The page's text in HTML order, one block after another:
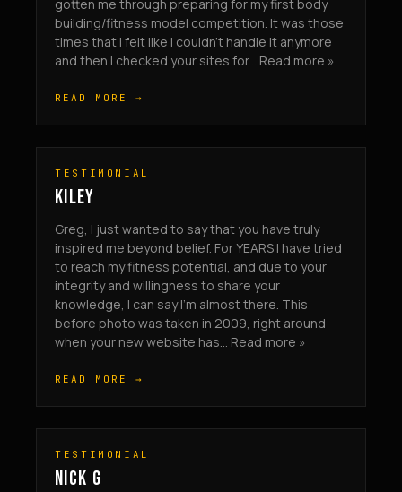
gotten me through preparing for my first body
building/fitness model competition. It was those
times that I felt like I couldn’t handle it anymore
and then I checked your sites for... Read more »
READ MORE →
TESTIMONIAL
KILEY
Greg, I just wanted to say that you have truly
inspired me beyond belief. For YEARS I have tried
to reach my fitness potential, and due to your
integrity and willingness to share your
knowledge, I can say I’m almost there. This
before photo was taken in 2009, right around
when your new website has... Read more »
READ MORE →
TESTIMONIAL
NICK G